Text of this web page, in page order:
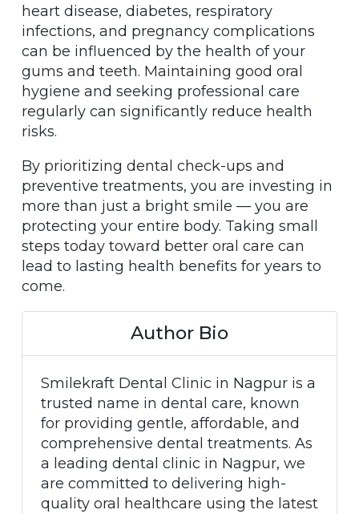
heart disease, diabetes, respiratory
infections, and pregnancy complications
can be influenced by the health of your
gums and teeth. Maintaining good oral
hygiene and seeking professional care
regularly can significantly reduce health
risks.
By prioritizing dental check-ups and
preventive treatments, you are investing in
more than just a bright smile — you are
protecting your entire body. Taking small
steps today toward better oral care can
lead to lasting health benefits for years to
come.
Author Bio
Smilekraft Dental Clinic in Nagpur is a
trusted name in dental care, known
for providing gentle, affordable, and
comprehensive dental treatments. As
a leading dental clinic in Nagpur, we
are committed to delivering high-
quality oral healthcare using the latest